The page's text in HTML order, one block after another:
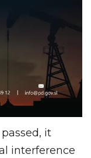
it
interference